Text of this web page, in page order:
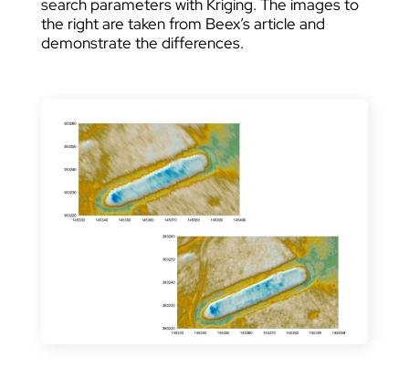
search parameters with Kriging. The images to
the right are taken from Beex’s article and
demonstrate the differences.